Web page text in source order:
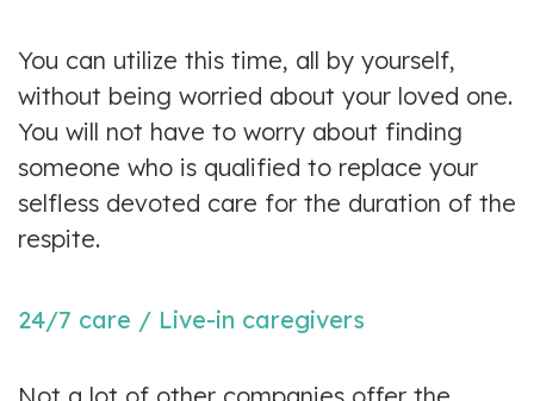
You can utilize this time, all by yourself,
without being worried about your loved one.
You will not have to worry about finding
someone who is qualified to replace your
selfless devoted care for the duration of the
respite.
24/7 care / Live-in caregivers